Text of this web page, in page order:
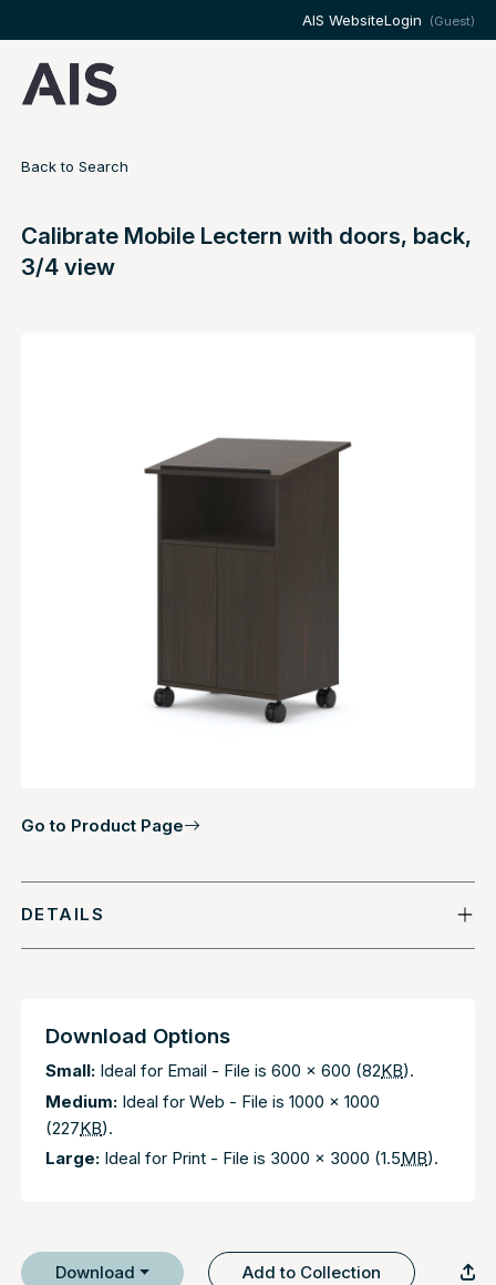
AIS WebsiteLogin (Guest)
Back to Search
Calibrate Mobile Lectern with doors, back,
3/4 view
Go to Product Page
DETAILS
Download Options
Small: Ideal for Email - File is 600 x 600 (82KB).
Medium: Ideal for Web - File is 1000 x 1000
(227KB).
Large: Ideal for Print - File is 3000 x 3000 (1.5MB).
Download Add to Collection